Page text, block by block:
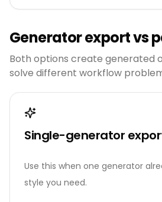
Generator export vs
Both options create generated
solve different workflow
Single-generator
Use this when one generator
style you need.